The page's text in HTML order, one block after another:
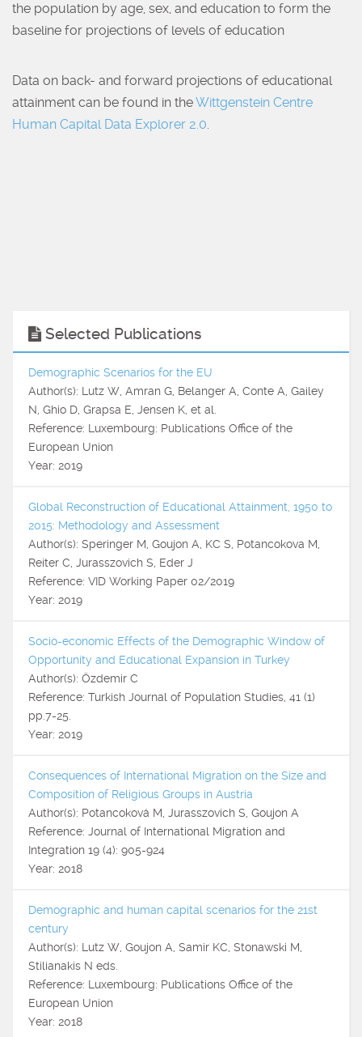
the population by age, sex, and education to form the
baseline for projections of levels of education
Data on back- and forward projections of educational
attainment can be found in theWittgenstein Centre
Human Capital Data Explorer 2.0.
Selected Publications
Demographic Scenarios for the EU
Author(s): Lutz W, Amran G, Belanger A, Conte A, Gailey
N, Ghio D, Grapsa E, Jensen K, et al.
Reference: Luxembourg: Publications Office of the
European Union
Year: 2019
Global Reconstruction of Educational Attainment, 1950 to
2015: Methodology and Assessment
Author(s): Speringer M, Goujon A, KC S, Potancokova M,
Reiter C, Jurasszovich S, Eder J
Reference: VID Working Paper 02/2019
Year: 2019
Socio-economic Effects of the Demographic Window of
Opportunity and Educational Expansion in Turkey
Author(s): Özdemir C
Reference: Turkish Journal of Population Studies, 41 (1)
pp.7-25.
Year: 2019
Consequences of International Migration on the Size and
Composition of Religious Groups in Austria
Author(s): Potancoková M, Jurasszovich S, Goujon A
Reference: Journal of International Migration and
Integration 19 (4): 905-924
Year: 2018
Demographic and human capital scenarios for the 21st
century
Author(s): Lutz W, Goujon A, Samir KC, Stonawski M,
Stilianakis N eds.
Reference: Luxembourg: Publications Office of the
European Union
Year: 2018